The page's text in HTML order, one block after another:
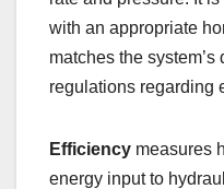
with an appropriate
matches the
regulations regarding
Efficiency measures
energy input to